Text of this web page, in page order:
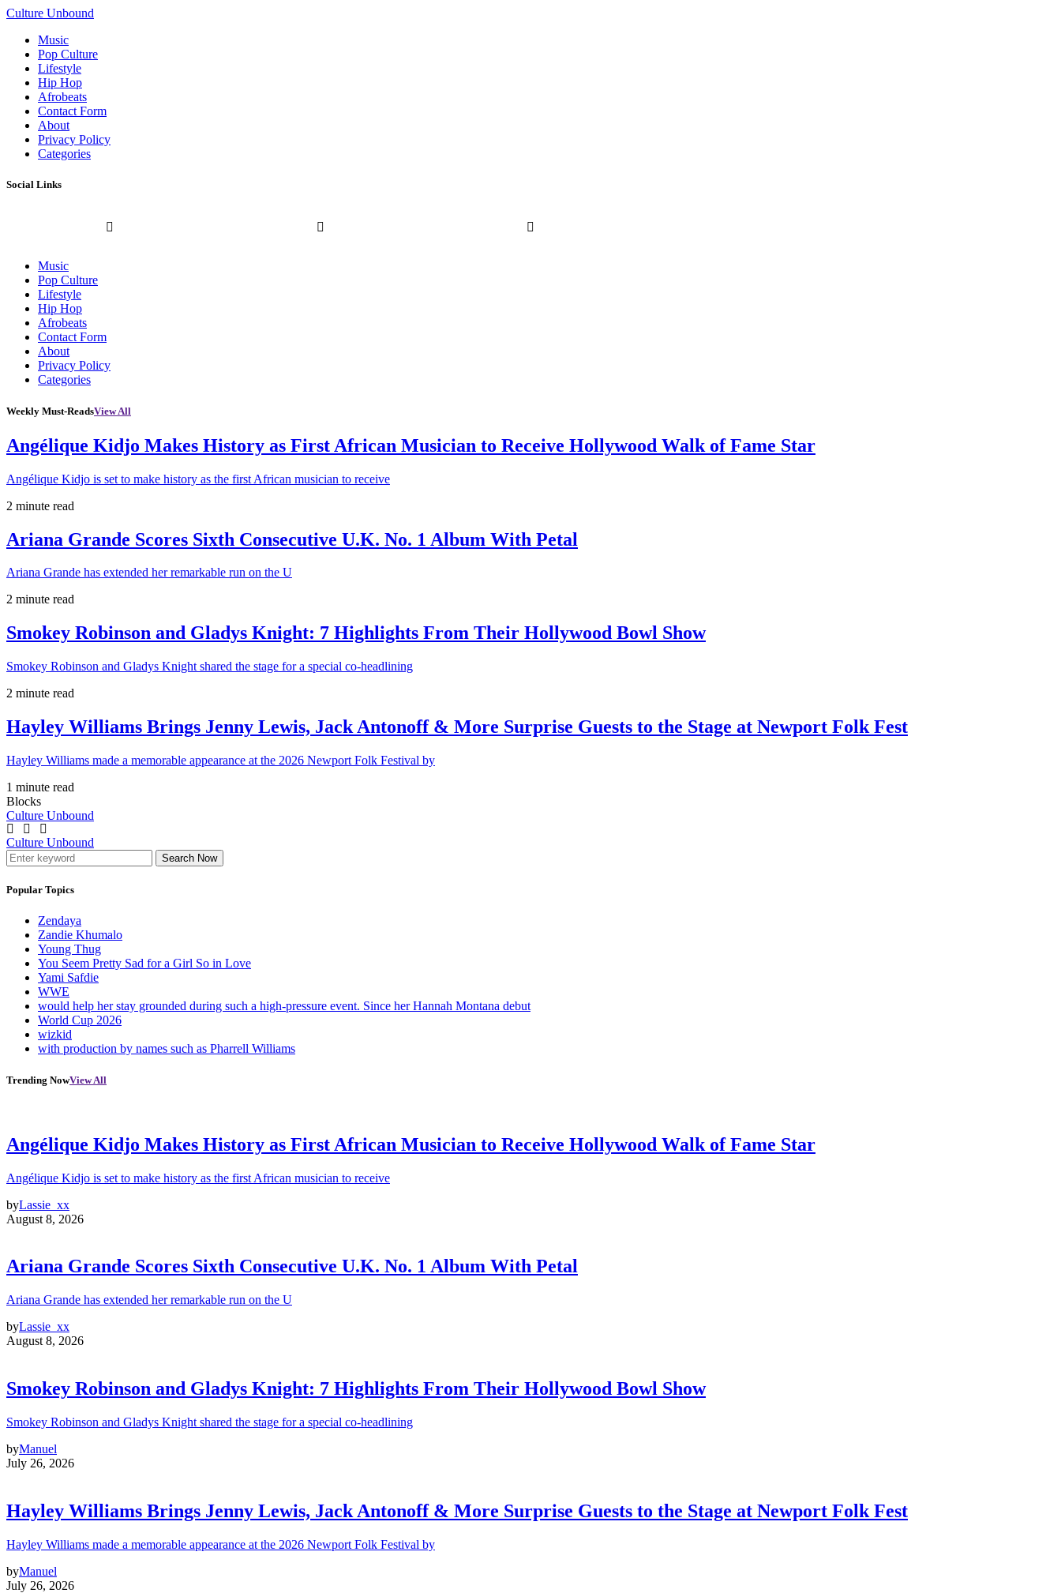
Culture Unbound
Music
Pop Culture
Lifestyle
Hip Hop
Afrobeats
Contact Form
About
Privacy Policy
Categories
Social Links
Music
Pop Culture
Lifestyle
Hip Hop
Afrobeats
Contact Form
About
Privacy Policy
Categories
Weekly Must-ReadsView All
Angélique Kidjo Makes History as First African Musician to Receive Hollywood Walk of Fame Star
Angélique Kidjo is set to make history as the first African musician to receive
2 minute read
Ariana Grande Scores Sixth Consecutive U.K. No. 1 Album With Petal
Ariana Grande has extended her remarkable run on the U
2 minute read
Smokey Robinson and Gladys Knight: 7 Highlights From Their Hollywood Bowl Show
Smokey Robinson and Gladys Knight shared the stage for a special co-headlining
2 minute read
Hayley Williams Brings Jenny Lewis, Jack Antonoff & More Surprise Guests to the Stage at Newport Folk Fest
Hayley Williams made a memorable appearance at the 2026 Newport Folk Festival by
1 minute read
Blocks
Culture Unbound
Culture Unbound
Search Now
Popular Topics
Zendaya
Zandie Khumalo
Young Thug
You Seem Pretty Sad for a Girl So in Love
Yami Safdie
WWE
would help her stay grounded during such a high-pressure event. Since her Hannah Montana debut
World Cup 2026
wizkid
with production by names such as Pharrell Williams
Trending NowView All
Angélique Kidjo Makes History as First African Musician to Receive Hollywood Walk of Fame Star
Angélique Kidjo is set to make history as the first African musician to receive
byLassie_xx
August 8, 2026
Ariana Grande Scores Sixth Consecutive U.K. No. 1 Album With Petal
Ariana Grande has extended her remarkable run on the U
byLassie_xx
August 8, 2026
Smokey Robinson and Gladys Knight: 7 Highlights From Their Hollywood Bowl Show
Smokey Robinson and Gladys Knight shared the stage for a special co-headlining
byManuel
July 26, 2026
Hayley Williams Brings Jenny Lewis, Jack Antonoff & More Surprise Guests to the Stage at Newport Folk Fest
Hayley Williams made a memorable appearance at the 2026 Newport Folk Festival by
byManuel
July 26, 2026